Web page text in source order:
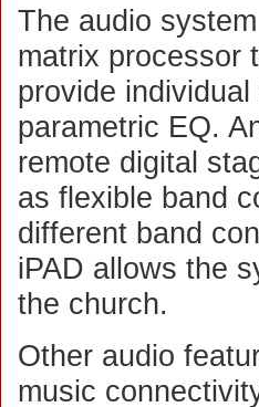
The audio
matrix processor
provide
parametric EQ.
remote digital
as flexible band
different band
iPAD allows the
the church.
Other audio
music